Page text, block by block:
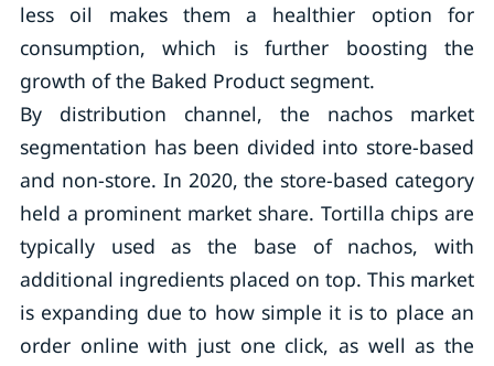
less oil makes them a healthier option for
consumption, which is further boosting the
growth of the Baked Product segment.
By distribution channel, the nachos market
segmentation has been divided into store-based
and non-store. In 2020, the store-based category
held a prominent market share. Tortilla chips are
typically used as the base of nachos, with
additional ingredients placed on top. This market
is expanding due to how simple it is to place an
order online with just one click, as well as the